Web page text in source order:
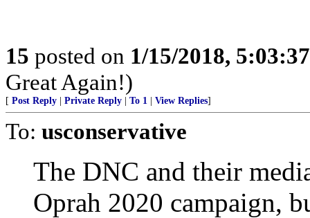
15 posted on 1/15/2018,
Great Again!)
[ Post Reply Private Reply To 1 View Replies]
To: usconservative
The DNC and their
Oprah 2020 campaign,